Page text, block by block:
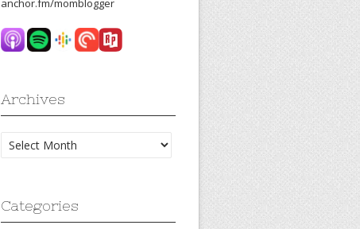
Archives
Archives
Categories